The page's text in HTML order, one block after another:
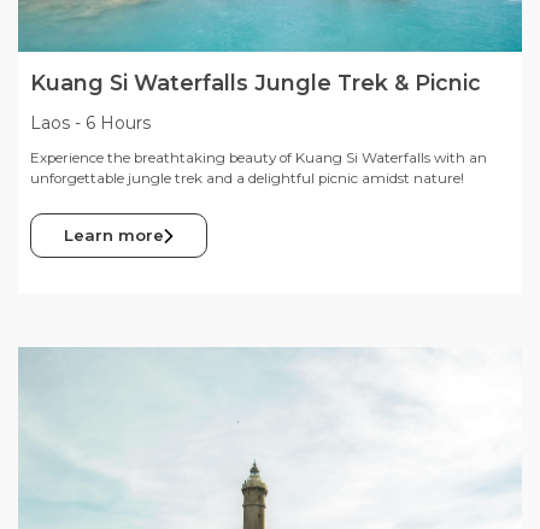
Kuang Si Waterfalls Jungle Trek & Picnic
Laos - 6 Hours
Experience the breathtaking beauty of Kuang Si Waterfalls with an
unforgettable jungle trek and a delightful picnic amidst nature!
Learn more